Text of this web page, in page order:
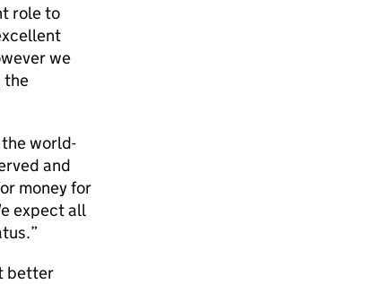
role to
we
the
world-
and
money for
expect all
better